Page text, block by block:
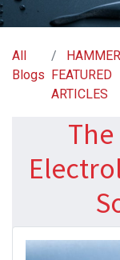
All
Blogs FEATURED
ARTICLES